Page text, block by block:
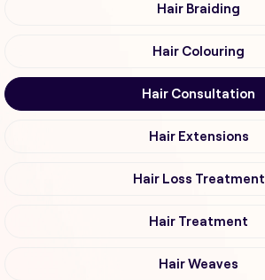
Hair Braiding
Hair Colouring
Hair Consultation
Hair Extensions
Hair Loss Treatment
Hair Treatment
Hair Weaves